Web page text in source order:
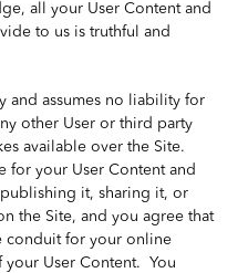
all your User Content and
to us is truthful and
and assumes no liability for
other User or third party
available over the Site.
for your User Content and
it, sharing it, or
the Site, and you agree that
conduit for your online
User Content. You